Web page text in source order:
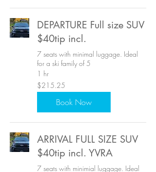
DEPARTURE Full size SUV
$40tip incl.
7 seats with minimal luggage. Ideal
for a ski family of 5
1 hr
215.25
US
dollars
$215.25
Book Now
ARRIVAL FULL SIZE SUV
$40tip incl. YVRA
7 seats with minimial luggage. Ideal